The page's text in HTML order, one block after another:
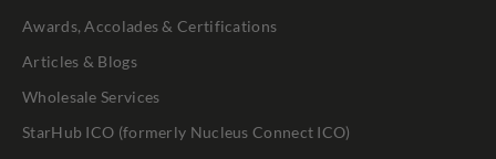
Awards, Accolades & Certifications
Articles & Blogs
Wholesale Services
StarHub ICO (formerly Nucleus Connect ICO)